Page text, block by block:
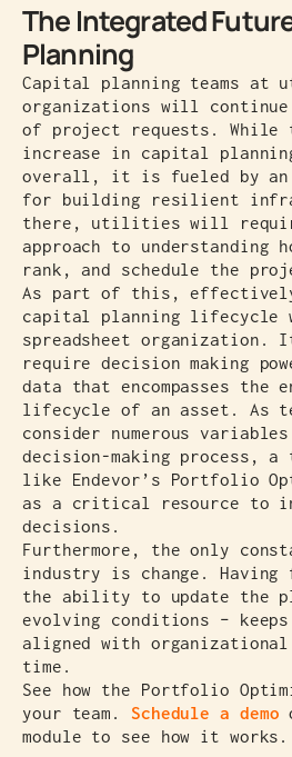
The Integrated
Planning
Capital planning teams
organizations will
of project requests. While
increase in capital
overall, it is fueled by an
for building resilient
there, utilities will
approach to
rank, and schedule the
As part of this, effectively
capital planning lifecycle
spreadsheet organization.
require decision making
data that encompasses the
lifecycle of an asset. As
consider numerous
decision-making process, a
like Endevor’s Portfolio
as a critical resource to
decisions.
Furthermore, the only
industry is change.
the ability to update the
evolving conditions –
aligned with
time.
See how the Portfolio
your team.
Schedule a demo
module to see how it works.